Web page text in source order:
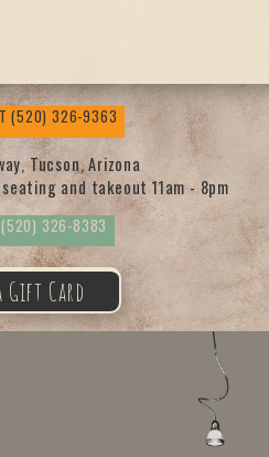
(520) 326-9363
Tucson, Arizona
and takeout 11am - 8pm
(520) 326-8383
Gift Card